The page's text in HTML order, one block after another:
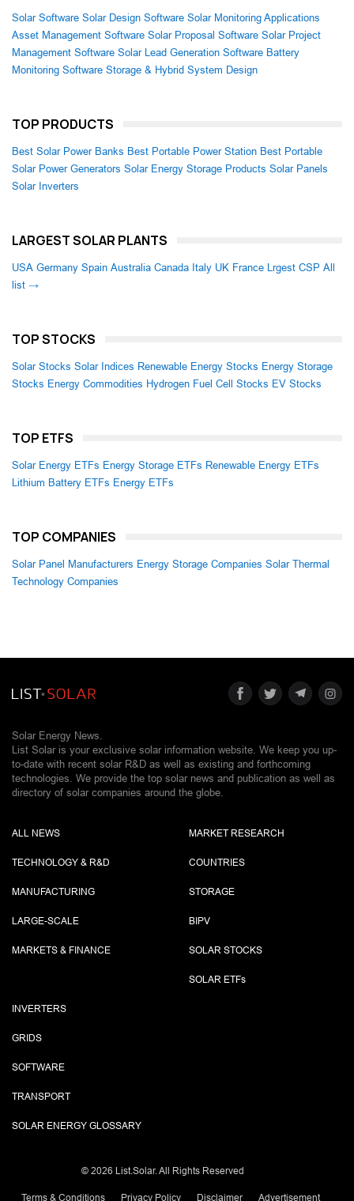
Solar Software Solar Design Software Solar Monitoring Applications
Asset Management Software Solar Proposal Software Solar Project
Management Software Solar Lead Generation Software Battery
Monitoring Software Storage & Hybrid System Design
TOP PRODUCTS
Best Solar Power Banks Best Portable Power Station Best Portable
Solar Power Generators Solar Energy Storage Products Solar Panels
Solar Inverters
LARGEST SOLAR PLANTS
USA Germany Spain Australia Canada Italy UK France Lrgest CSP All
list →
TOP STOCKS
Solar Stocks Solar Indices Renewable Energy Stocks Energy Storage
Stocks Energy Commodities Hydrogen Fuel Cell Stocks EV Stocks
TOP ETFS
Solar Energy ETFs Energy Storage ETFs Renewable Energy ETFs
Lithium Battery ETFs Energy ETFs
TOP COMPANIES
Solar Panel Manufacturers Energy Storage Companies Solar Thermal
Technology Companies
Solar Energy News.
List Solar is your exclusive solar information website. We keep you up-
to-date with recent solar R&D as well as existing and forthcoming
technologies. We provide the top solar news and publication as well as
directory of solar companies around the globe.
ALL NEWS
TECHNOLOGY & R&D
MANUFACTURING
LARGE-SCALE
MARKETS & FINANCE
MARKET RESEARCH
COUNTRIES
STORAGE
BIPV
SOLAR STOCKS
SOLAR ETFs
INVERTERS
GRIDS
SOFTWARE
TRANSPORT
SOLAR ENERGY GLOSSARY
© 2026 List.Solar. All Rights Reserved
Terms & Conditions Privacy Policy Disclaimer Advertisement